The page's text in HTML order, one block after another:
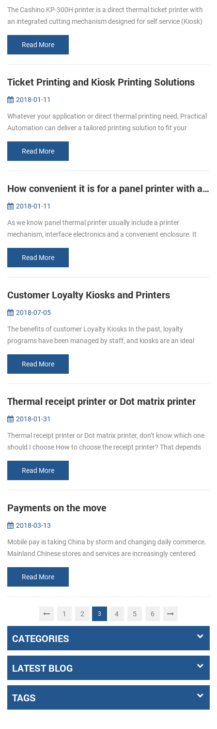
The Cashino KP-300H printer is a direct thermal ticket printer with
an integrated cutting mechanism designed for self service (Kiosk)
Read More
Ticket Printing and Kiosk Printing Solutions
2018-01-11
Whatever your application or direct thermal printing need, Practical
Automation can deliver a tailored printing solution to fit your
cinemas...
Read More
How convenient it is for a panel printer with auto cutter!
2018-01-11
As we know panel thermal printer usually include a printer
mechanism, interface electronics and a convenient enclosure. It
optional, and...
Read More
Customer Loyalty Kiosks and Printers
2018-07-05
The benefits of customer Loyalty Kiosks In the past, loyalty
programs have been managed by staff, and kiosks are an ideal
can deploy their...
Read More
Thermal receipt printer or Dot matrix printer
2018-01-31
Thermal receipt printer or Dot matrix printer, don’t know which one
should I choose How to choose the receipt printer? That depends
printer,...Read More
Payments on the move
2018-03-13
Mobile pay is taking China by storm and changing daily commerce.
Mainland Chinese stores and services are increasingly centered
Read More
1 2 3 4 5 6
CATEGORIES
LATEST BLOG
TAGS